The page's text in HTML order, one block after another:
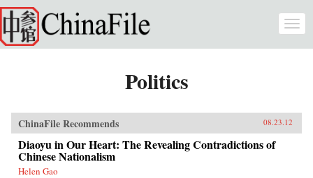
Skip to main content
Politics
ChinaFile Recommends 08.23.12
Diaoyu in Our Heart: The Revealing Contradictions of
Chinese Nationalism
Helen Gao